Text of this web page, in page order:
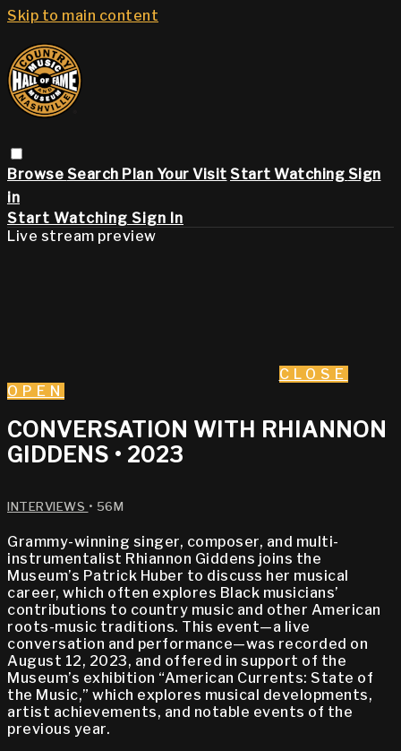
Skip to main content
Browse Search Plan Your Visit Start Watching Sign
in
Start Watching Sign In
Live stream preview
CLOSE
OPEN
CONVERSATION WITH RHIANNON
GIDDENS • 2023
INTERVIEWS • 56M
Grammy-winning singer, composer, and multi-
instrumentalist Rhiannon Giddens joins the
Museum’s Patrick Huber to discuss her musical
career, which often explores Black musicians’
contributions to country music and other American
roots-music traditions. This event—a live
conversation and performance—was recorded on
August 12, 2023, and offered in support of the
Museum’s exhibition “American Currents: State of
the Music,” which explores musical developments,
artist achievements, and notable events of the
previous year.